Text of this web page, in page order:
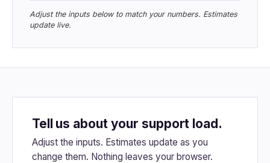
Adjust the inputs below to match your numbers. Estimates
update live.
Tell us about your support load.
Adjust the inputs. Estimates update as you
change them. Nothing leaves your browser.